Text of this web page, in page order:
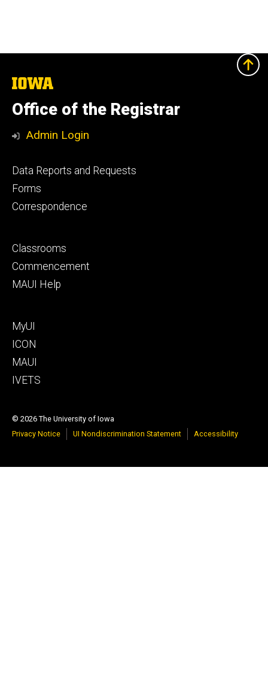
The
of
Iowa
Office of the Registrar
Admin Login
Footer
primary
Data Reports and Requests
Forms
Correspondence
Footer
secondary
Classrooms
Commencement
MAUI Help
Footer
tertiary
MyUI
ICON
MAUI
IVETS
© 2026 The University of Iowa
Privacy Notice
UI Nondiscrimination Statement Accessibility